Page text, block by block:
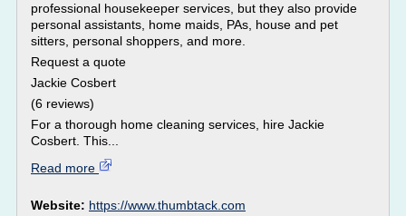
professional housekeeper services, but they also provide
personal assistants, home maids, PAs, house and pet
sitters, personal shoppers, and more.
Request a quote
Jackie Cosbert
(6 reviews)
For a thorough home cleaning services, hire Jackie
Cosbert. This...
Read more
Website: https://www.thumbtack.com